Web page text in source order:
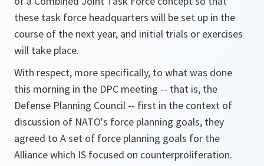
these task force headquarters will be set up in the
course of the next year, and initial trials or exercises
will take place.
With respect, more specifically, to what was done
this morning in the DPC meeting -- that is, the
Defense Planning Council -- first in the context of
discussion of NATO's force planning goals, they
agreed to A set of force planning goals for the
Alliance which IS focused on counterproliferation.